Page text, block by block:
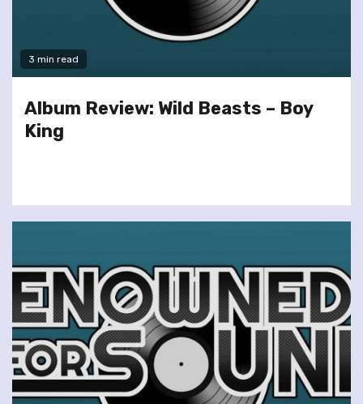
3 min read
Album Review: Wild Beasts – Boy
King